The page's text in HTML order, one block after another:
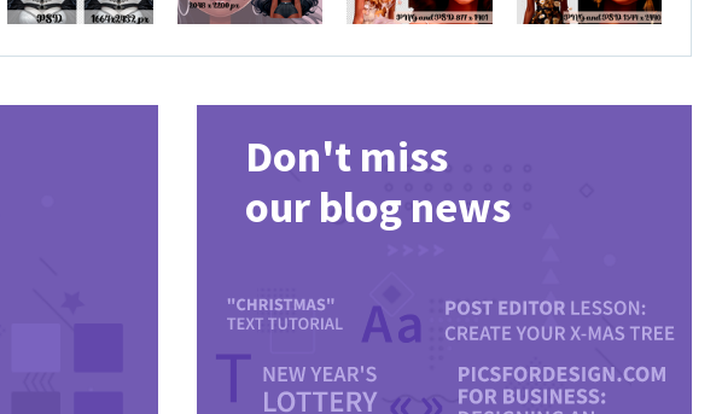
Don't miss
our blog news